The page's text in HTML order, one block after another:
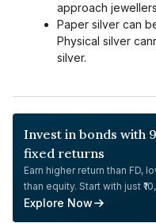
approach
Paper silver can
Physical silver
silver.
Invest in bonds with
fixed returns
Earn higher return than FD,
than equity. Start with just
Explore Now